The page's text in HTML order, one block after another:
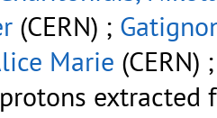
(CERN) ;
Marie (CERN)
extracted